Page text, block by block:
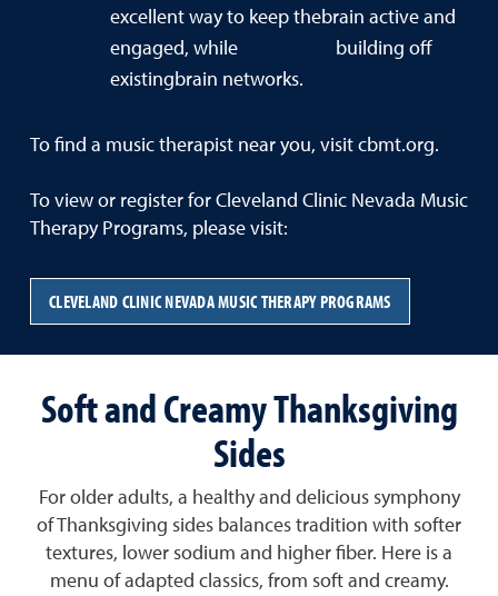
excellent way to keep thebrain active and
engaged, while building off
existingbrain networks.
To find a music therapist near you, visit cbmt.org.
To view or register for Cleveland Clinic Nevada Music
Therapy Programs, please visit:
CLEVELAND CLINIC NEVADA MUSIC THERAPY PROGRAMS
Soft and Creamy Thanksgiving
Sides
For older adults, a healthy and delicious symphony
of Thanksgiving sides balances tradition with softer
textures, lower sodium and higher fiber. Here is a
menu of adapted classics, from soft and creamy.